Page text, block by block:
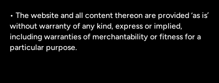
• The website and all content thereon are provided ‘as is’
without warranty of any kind, express or implied,
including warranties of merchantability or fitness for a
particular purpose.